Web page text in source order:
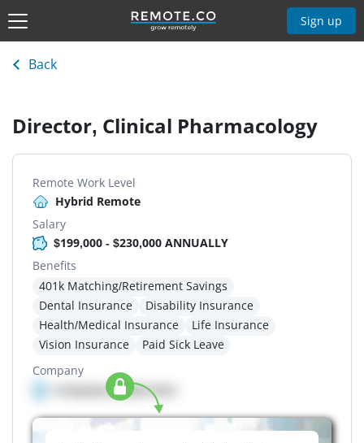
Sign up
Back
Director, Clinical Pharmacology
Remote Work Level
Hybrid Remote
Salary
$199,000 - $230,000 ANNUALLY
Benefits
401k Matching/Retirement Savings
Dental Insurance
Disability Insurance
Health/Medical Insurance
Life Insurance
Vision Insurance
Paid Sick Leave
Company
Company details here